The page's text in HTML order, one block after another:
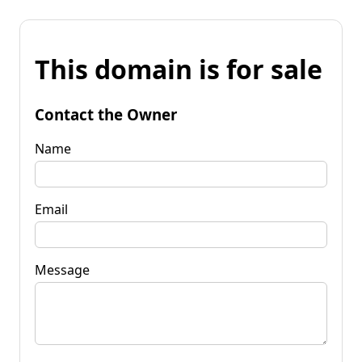
This domain is for sale
Contact the Owner
Name
Email
Message